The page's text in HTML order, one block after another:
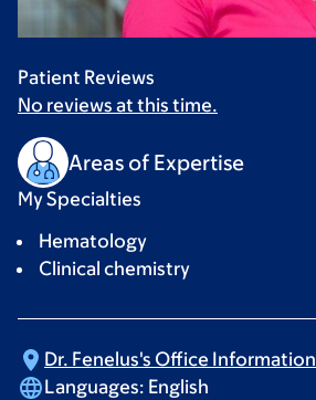
Patient Reviews
No reviews at this time.
Areas of Expertise
My Specialties
Hematology
Clinical chemistry
Dr. Fenelus's Office Information
Languages: English